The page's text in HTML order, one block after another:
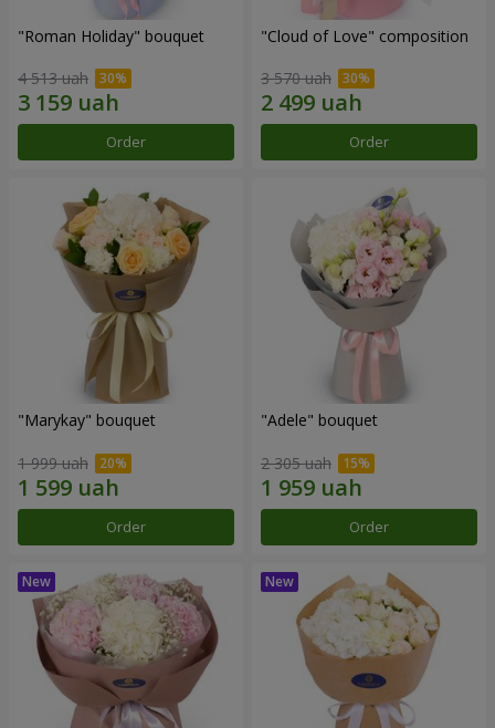
"Roman Holiday" bouquet
4 513 uah
Order
"Cloud of Love" composition
3 570 uah
Order
"Marykay" bouquet
1 999 uah
Order
"Adele" bouquet
2 305 uah
Order